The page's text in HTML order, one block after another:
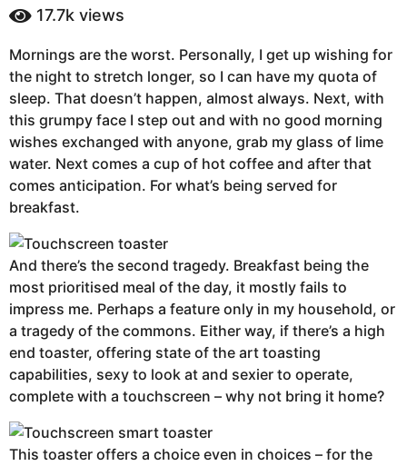
o
y
e
a
r
s
a
g
o
s
a
g
17.7k views
Mornings are the worst. Personally, I get up wishing for
the night to stretch longer, so I can have my quota of
sleep. That doesn’t happen, almost always. Next, with
this grumpy face I step out and with no good morning
wishes exchanged with anyone, grab my glass of lime
water. Next comes a cup of hot coffee and after that
comes anticipation. For what’s being served for
breakfast.
And there’s the second tragedy. Breakfast being the
most prioritised meal of the day, it mostly fails to
impress me. Perhaps a feature only in my household, or
a tragedy of the commons. Either way, if there’s a high
end toaster, offering state of the art toasting
capabilities, sexy to look at and sexier to operate,
complete with a touchscreen – why not bring it home?
This toaster offers a choice even in choices – for the